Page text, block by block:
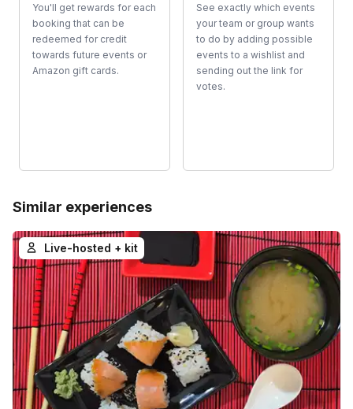
You'll get rewards for each
booking that can be
redeemed for credit
towards future events or
Amazon gift cards.
See exactly which events
your team or group wants
to do by adding possible
events to a wishlist and
sending out the link for
votes.
Similar experiences
Live-hosted + kit